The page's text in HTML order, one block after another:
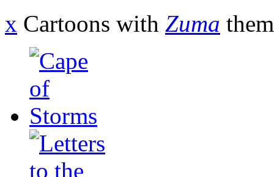
x Cartoons with Zuma